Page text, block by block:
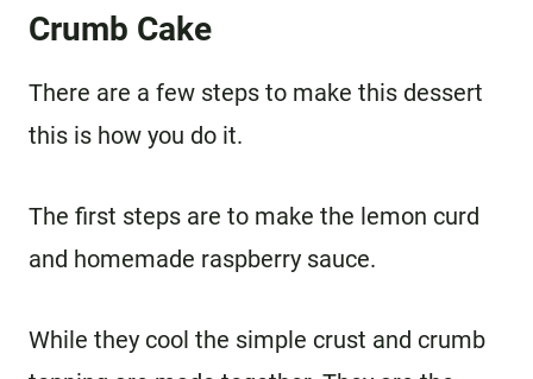
Crumb Cake
There are a few steps to make this dessert
this is how you do it.
The first steps are to make the lemon curd
and homemade raspberry sauce.
While they cool the simple crust and crumb